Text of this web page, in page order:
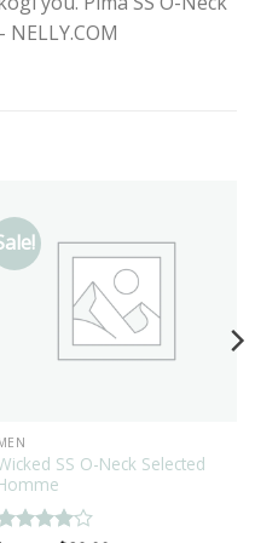
SS O-Neck Selected